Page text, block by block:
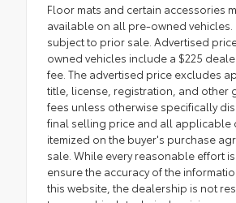
Floor mats and certain accessories
available on all pre-owned vehicles.
subject to prior sale. Advertised
owned vehicles include a $225
fee. The advertised price excludes
title, license, registration, and other
fees unless otherwise specifically
final selling price and all applicable
itemized on the buyer's purchase
sale. While every reasonable effort
ensure the accuracy of the
this website, the dealership is not